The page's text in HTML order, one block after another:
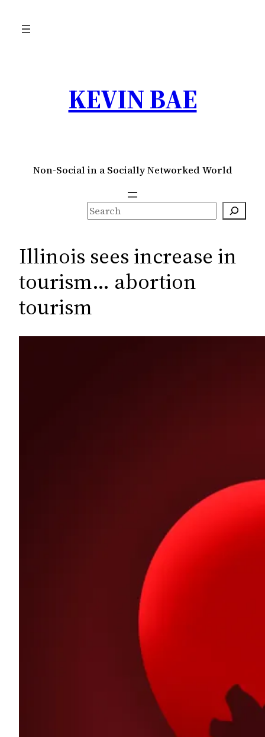
KEVIN BAE
Non-Social in a Socially Networked World
S
e
r
h
Illinois sees increase in
tourism… abortion
tourism